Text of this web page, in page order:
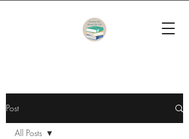
Post
All Posts